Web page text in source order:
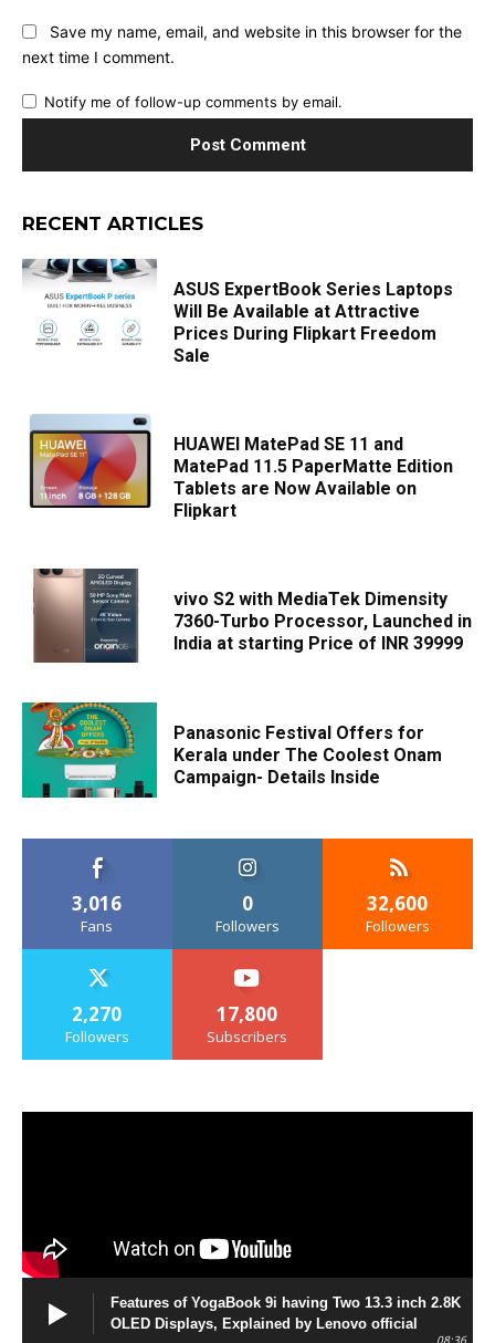
Save my name, email, and website in this browser for the
next time I comment.
Notify me of follow-up comments by email.
RECENT ARTICLES
ASUS ExpertBook Series Laptops
Will Be Available at Attractive
Prices During Flipkart Freedom
Sale
HUAWEI MatePad SE 11 and
MatePad 11.5 PaperMatte Edition
Tablets are Now Available on
Flipkart
vivo S2 with MediaTek Dimensity
7360-Turbo Processor, Launched in
India at starting Price of INR 39999
Panasonic Festival Offers for
Kerala under The Coolest Onam
Campaign- Details Inside
3,016
Fans
0
Followers
32,600
Followers
2,270
Followers
17,800
Subscribers
Features of YogaBook 9i having Two 13.3 inch 2.8K
OLED Displays, Explained by Lenovo official
08:36